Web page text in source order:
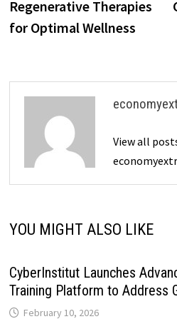
Regenerative Therapies
for Optimal Wellness
View all
YOU MIGHT ALSO LIKE
CyberInstitut Launches
Training Platform to Address
February 10, 2026